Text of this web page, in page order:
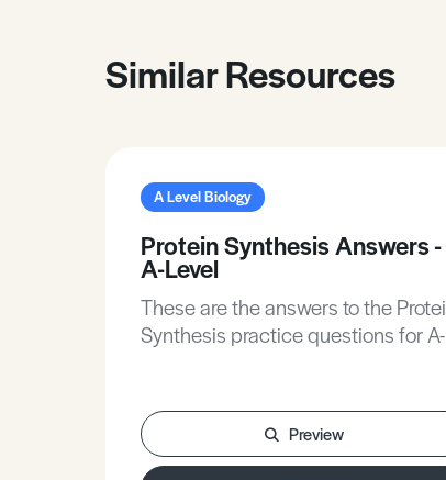
Similar Resources
A Level Biology
Protein Synthesis Answers -
A-Level
These are the answers to the
Synthesis practice questions for A-
Preview